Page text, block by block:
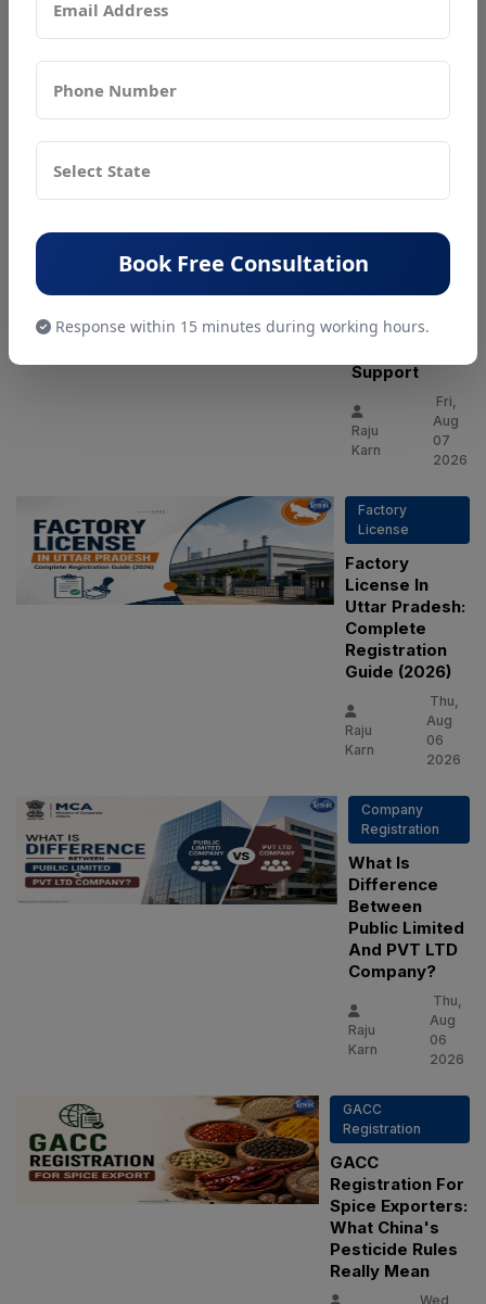
RecentBlogs
Consultant
Get BIS CRS
Registration
Expert
Support
Raju
Karn
Fri,
Aug
07
2026
Factory
License
Factory
License In
Uttar Pradesh:
Complete
Registration
Guide (2026)
Raju
Karn
Thu,
Aug
06
2026
Company
Registration
What Is
Difference
Between
Public Limited
And PVT LTD
Company?
Raju
Karn
Thu,
Aug
06
2026
GACC
Registration
GACC
Registration For
Spice Exporters:
What China's
Pesticide Rules
Really Mean
Wed,
Book Free Consultation
Response within 15 minutes during working hours.